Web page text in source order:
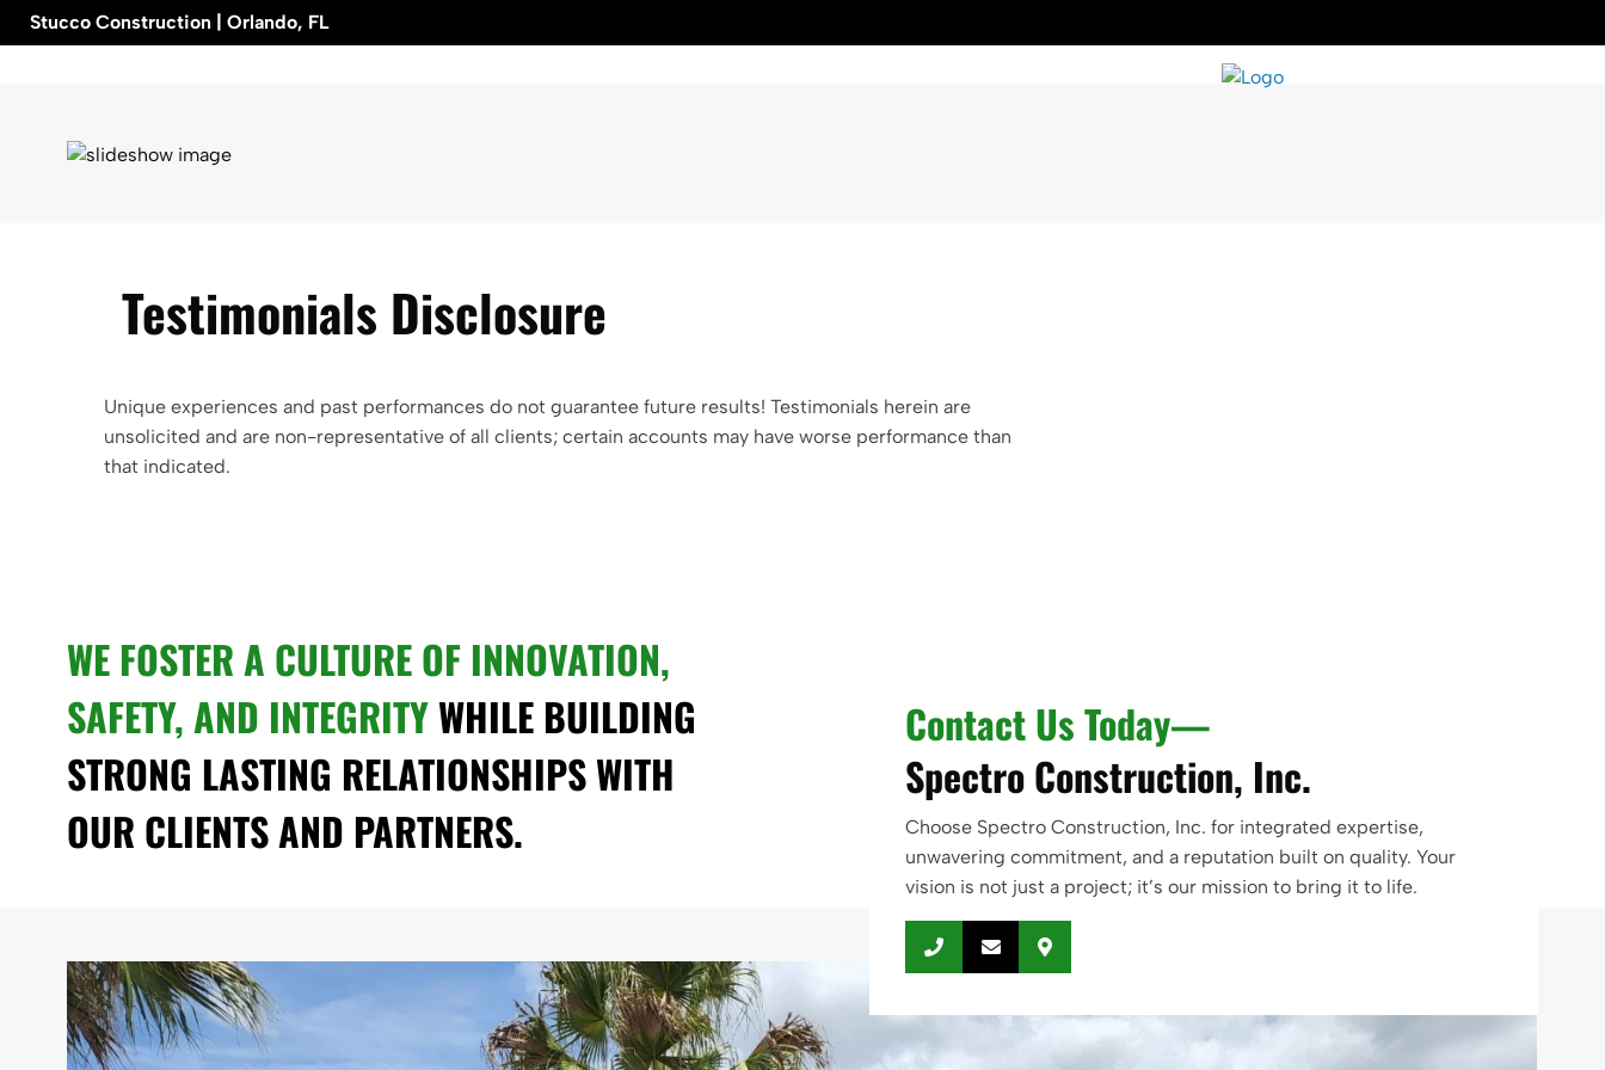
Skip
to
Stucco Construction | Orlando, FL
Testimonials Disclosure
Unique experiences and past performances do not guarantee future results! Testimonials herein are
unsolicited and are non-representative of all clients; certain accounts may have worse performance than
that indicated.
WE FOSTER A CULTURE OF INNOVATION,
SAFETY, AND INTEGRITYWHILE BUILDING
STRONG LASTING RELATIONSHIPS WITH
OUR CLIENTS AND PARTNERS.
Contact Us Today—
Spectro Construction, Inc.
Choose Spectro Construction, Inc. for integrated expertise,
unwavering commitment, and a reputation built on quality. Your
vision is not just a project; it’s our mission to bring it to life.